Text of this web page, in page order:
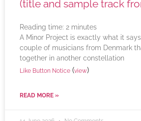
(title and sample track
Reading time: 2 minutes
A Minor Project is exactly what it
couple of musicians from Denmark
together in another constellation
Like Button Notice (view)
READ MORE »